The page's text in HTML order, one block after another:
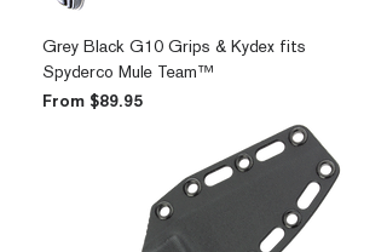
Grey Black G10 Grips & Kydex fits
Spyderco Mule Team™
From $89.95
Sale Price